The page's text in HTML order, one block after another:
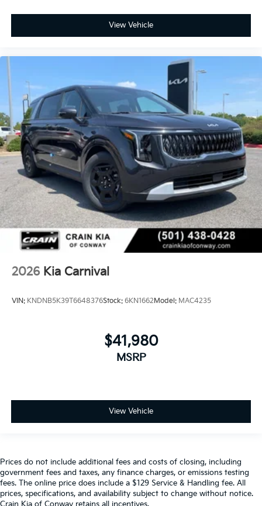
View Vehicle
2026 Kia Carnival
VIN: KNDNB5K39T6648376Stock: 6KN1662 Model: MAC4235
$41,980
MSRP
View Vehicle
Prices do not include additional fees and costs of closing, including
government fees and taxes, any finance charges, or emissions testing
fees. The online price does include a $129 Service & Handling fee. All
prices, specifications, and availability subject to change without notice.